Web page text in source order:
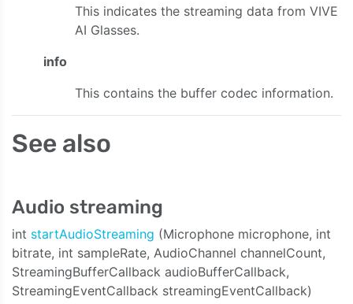
This indicates the streaming data from VIVE
AI Glasses.
info
This contains the buffer codec information.
See also
Audio streaming
int startAudioStreaming (Microphone microphone, int
bitrate, int sampleRate, AudioChannel channelCount,
StreamingBufferCallback audioBufferCallback,
StreamingEventCallback streamingEventCallback)